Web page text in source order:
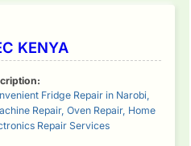
KENYA
Fridge Repair in Narobi,
Repair, Oven Repair, Home
Repair Services